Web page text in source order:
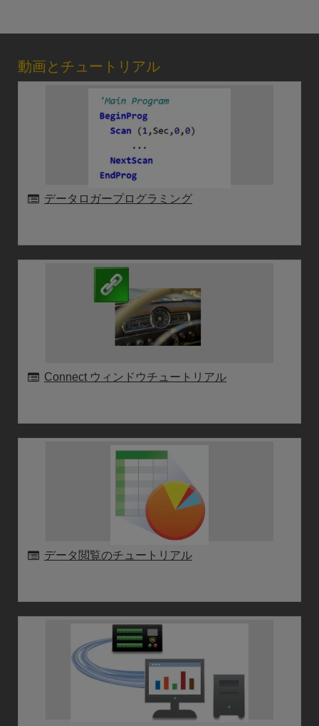
動画とチュートリアル
データロガープログラミング
Connect ウィンドウチュートリアル
データ閲覧のチュートリアル